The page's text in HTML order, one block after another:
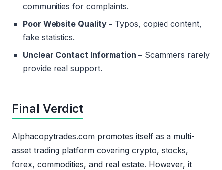
communities for complaints.
Poor Website Quality – Typos, copied content,
fake statistics.
Unclear Contact Information – Scammers rarely
provide real support.
Final Verdict
Alphacopytrades.com promotes itself as a multi-
asset trading platform covering crypto, stocks,
forex, commodities, and real estate. However, it